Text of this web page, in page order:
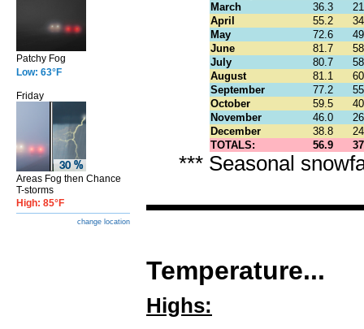
Patchy Fog
Low: 63°F
Friday
Areas Fog then Chance
T-storms
High: 85°F
change location
March
36.3
April
55.2
May
72.6
June
81.7
July
80.7
August
81.1
September
77.2
October
59.5
November
46.0
December
38.8
TOTALS:
56.9
*** Seasonal
Temperature...
Highs: